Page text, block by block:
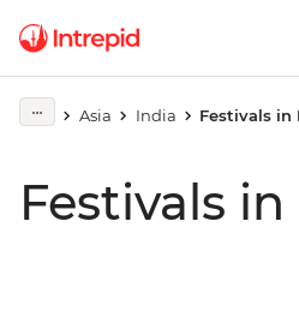
Asia India Festivals in
Festivals